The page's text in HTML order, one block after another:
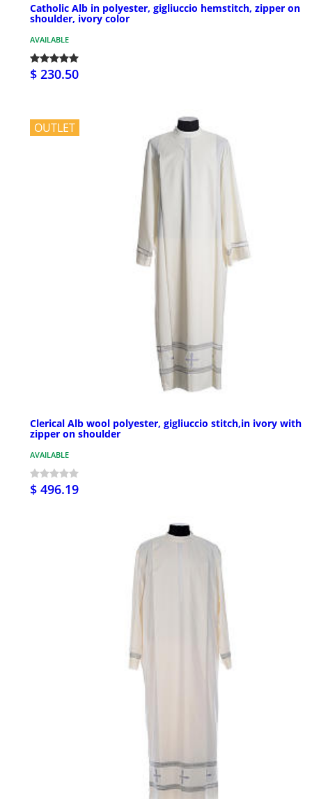
Catholic Alb in polyester, gigliuccio hemstitch, zipper on
shoulder, ivory color
AVAILABLE
$ 230.50
OUTLET
Clerical Alb wool polyester, gigliuccio stitch,in ivory with
zipper on shoulder
AVAILABLE
$ 496.19